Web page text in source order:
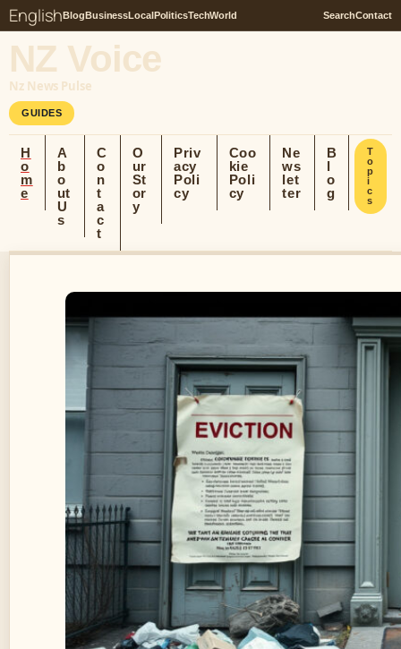
EnglishBlogBusinessLocalPoliticsTechWorld SearchContact
NZ Voice
Nz News Pulse
GUIDES
H
o
m
e
A
b
o
ut
U
s
C
o
n
t
a
c
t
O
ur
St
or
y
Priv
acy
Poli
cy
Coo
kie
Poli
cy
Ne
ws
let
ter
B
l
o
g
T
o
p
i
c
s